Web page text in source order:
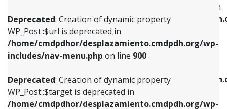
Deprecated: Creation of dynamic property
WP_Post::$url is deprecated in
/home/cmdpdhor/desplazamiento.cmdpdh.org/wp-
includes/nav-menu.php on line 900
Deprecated: Creation of dynamic property
WP_Post::$target is deprecated in
/home/cmdpdhor/desplazamiento.cmdpdh.org/wp-
WP_Post::$menu_item_parent is deprecated in
/home/cmdpdhor/
includes/nav-menu.php
Deprecated: Creation of dynamic property
/home/cmdpdhor/
includes/nav-menu.php
includes/nav-menu.phpon line853
Deprecated: Creation of dynamic property
WP_Post::$target is deprecated in
includes/nav-menu.phpon line903
Deprecated: Creation of dynamic property